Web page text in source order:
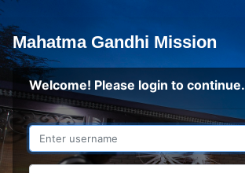
Mahatma Gandhi Mission
Welcome! Please login to continue.